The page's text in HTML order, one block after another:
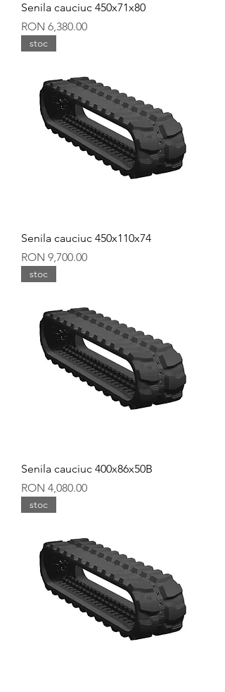
Senila cauciuc 450x71x80
Price
RON 6,380.00
stoc
Senila cauciuc 450x110x74
Price
RON 9,700.00
stoc
Senila cauciuc 400x86x50B
Price
RON 4,080.00
stoc